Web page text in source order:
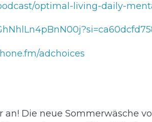
optimal-living-daily-
adchoices
an! Die neue Sommerwäsche